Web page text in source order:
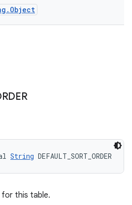
String DEFAULT_SORT_ORDER
this table.